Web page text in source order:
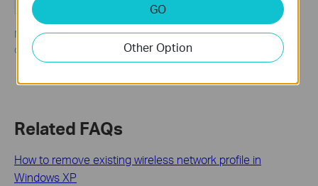
Note: If there are many offline clients and you would like to
delete all of them, you could also tap “Clear All” on the client list.
Related FAQs
How to remove existing wireless network profile in
Windows XP
GO
Other Option